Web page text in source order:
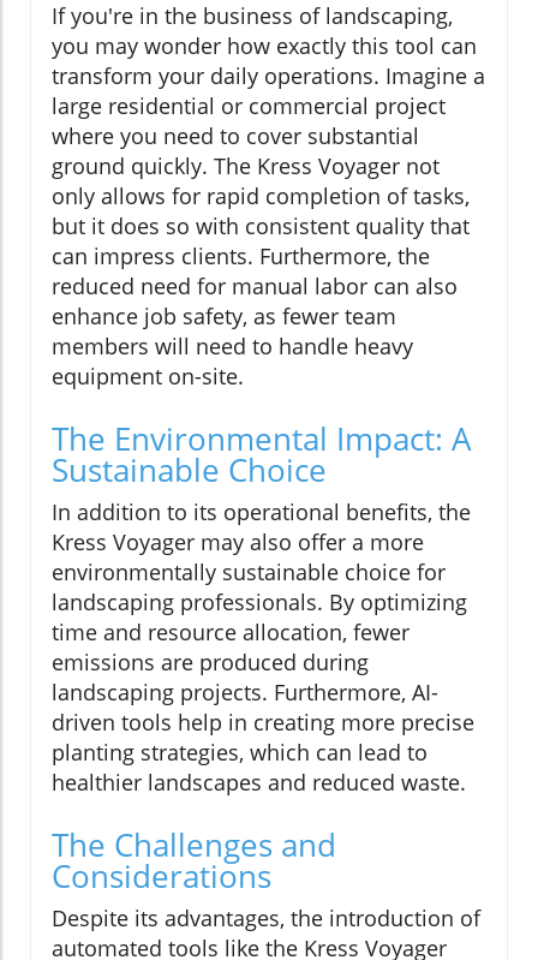
If you're in the business of landscaping,
you may wonder how exactly this tool can
transform your daily operations. Imagine a
large residential or commercial project
where you need to cover substantial
ground quickly. The Kress Voyager not
only allows for rapid completion of tasks,
but it does so with consistent quality that
can impress clients. Furthermore, the
reduced need for manual labor can also
enhance job safety, as fewer team
members will need to handle heavy
equipment on-site.
The Environmental Impact: A
Sustainable Choice
In addition to its operational benefits, the
Kress Voyager may also offer a more
environmentally sustainable choice for
landscaping professionals. By optimizing
time and resource allocation, fewer
emissions are produced during
landscaping projects. Furthermore, AI-
driven tools help in creating more precise
planting strategies, which can lead to
healthier landscapes and reduced waste.
The Challenges and
Considerations
Despite its advantages, the introduction of
automated tools like the Kress Voyager